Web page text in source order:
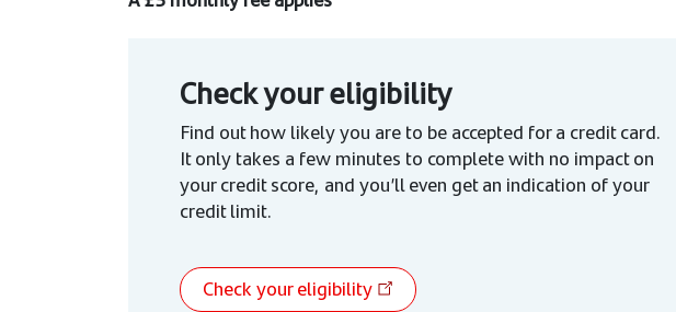
Check your eligibility
Find out how likely you are to be accepted for a credit card.
It only takes a few minutes to complete with no impact on
your credit score, and you’ll even get an indication of your
credit limit.
Check your eligibility